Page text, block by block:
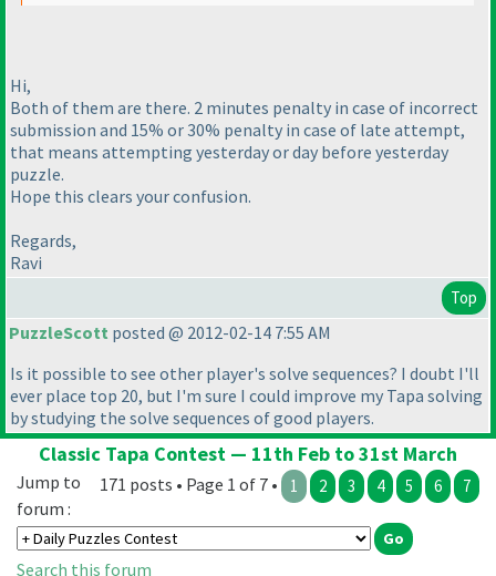
Hi,
Both of them are there. 2 minutes penalty in case of incorrect
submission and 15% or 30% penalty in case of late attempt,
that means attempting yesterday or day before yesterday
puzzle.
Hope this clears your confusion.
Regards,
Ravi
Top
PuzzleScott posted @ 2012-02-14 7:55 AM
Is it possible to see other player's solve sequences? I doubt I'll
ever place top 20, but I'm sure I could improve my Tapa solving
by studying the solve sequences of good players.
Classic Tapa Contest — 11th Feb to 31st March
171 posts • Page 1 of 7 • 1 2 3 4 5 6 7
Jump to
forum :
Search this forum